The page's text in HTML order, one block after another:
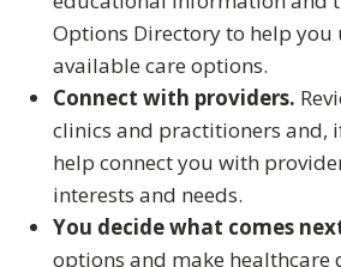
Options Directory to help you
available care options.
Connect with providers.
clinics and practitioners and,
help connect you with
interests and needs.
You decide what comes
options and make healthcare